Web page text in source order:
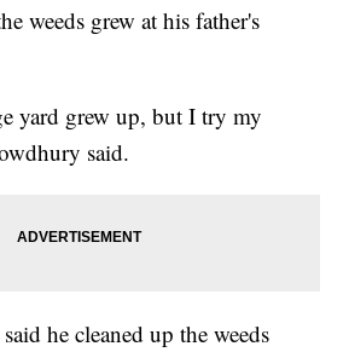
weeds grew at his father's
yard grew up, but I try my
said.
he cleaned up the weeds